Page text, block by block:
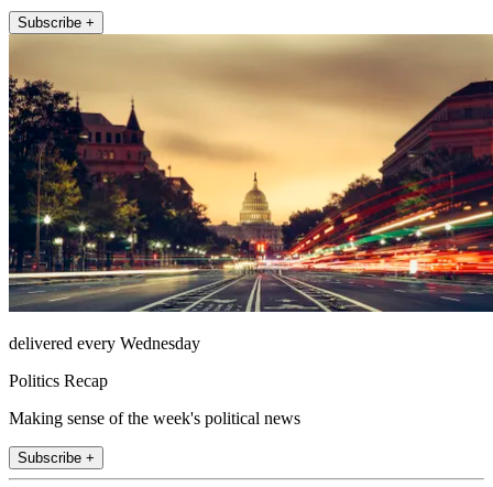
Subscribe +
delivered every Wednesday
Politics Recap
Making sense of the week's political news
Subscribe +